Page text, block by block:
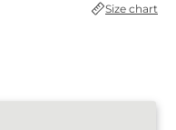
Size chart